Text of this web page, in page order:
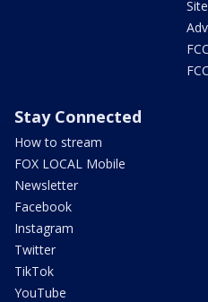
Stay Connected
How to stream
FOX LOCAL Mobile
Newsletter
Facebook
Instagram
Twitter
TikTok
YouTube